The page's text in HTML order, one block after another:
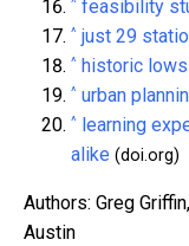
feasibility
^ just 29
^ historic lows
^ urban
^ learning
alike (doi.org)
Authors: Greg
Austin